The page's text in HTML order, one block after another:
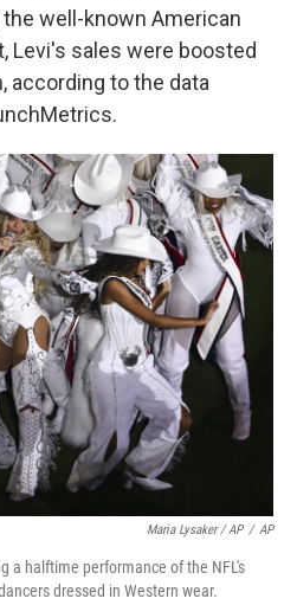
well-known American
Levi's sales were boosted
according to the data
Maria Lysaker / AP / AP
a halftime performance of the NFL's
dressed in Western wear.